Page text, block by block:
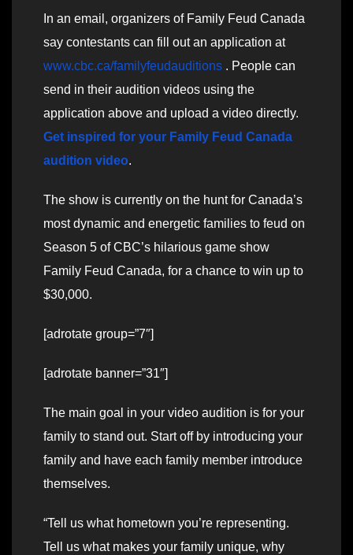
In an email, organizers of Family Feud Canada
say contestants can fill out an application at
www.cbc.ca/familyfeudauditions . People can
send in their audition videos using the
application above and upload a video directly.
Get inspired for your Family Feud Canada
audition video.
The show is currently on the hunt for Canada’s
most dynamic and energetic families to feud on
Season 5 of CBC’s hilarious game show
Family Feud Canada, for a chance to win up to
$30,000.
[adrotate group=”7″]
[adrotate banner=”31″]
The main goal in your video audition is for your
family to stand out. Start off by introducing your
family and have each family member introduce
themselves.
“Tell us what hometown you’re representing.
Tell us what makes your family unique, why